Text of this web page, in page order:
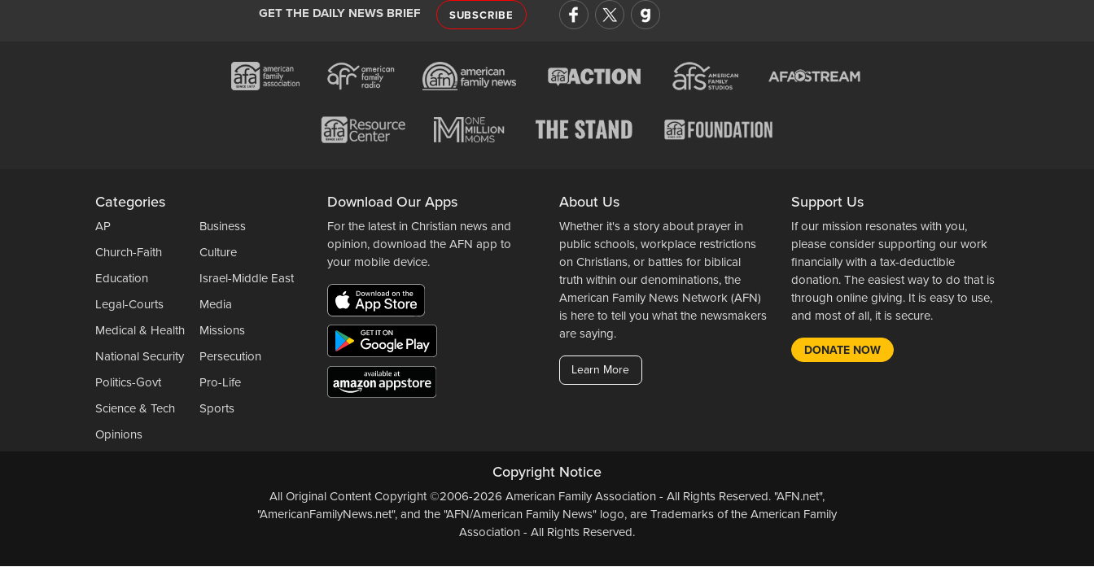
GET THE DAILY NEWS BRIEF SUBSCRIBE
Categories
AP
Business
Church-Faith
Culture
Education
Israel-Middle East
Legal-Courts
Media
Medical & Health
Missions
National Security
Persecution
Politics-Govt
Pro-Life
Science & Tech
Sports
Opinions
Download Our Apps
For the latest in Christian news and
opinion, download the AFN app to
your mobile device.
About Us
Whether it's a story about prayer in
public schools, workplace restrictions
on Christians, or battles for biblical
truth within our denominations, the
American Family News Network (AFN)
is here to tell you what the newsmakers
are saying.
Learn More
Support Us
If our mission resonates with you,
please consider supporting our work
financially with a tax-deductible
donation. The easiest way to do that is
through online giving. It is easy to use,
and most of all, it is secure.
DONATE NOW
Copyright Notice
All Original Content Copyright ©2006-2026 American Family Association - All Rights Reserved. "AFN.net",
"AmericanFamilyNews.net", and the "AFN/American Family News" logo, are Trademarks of the American Family
Association - All Rights Reserved.